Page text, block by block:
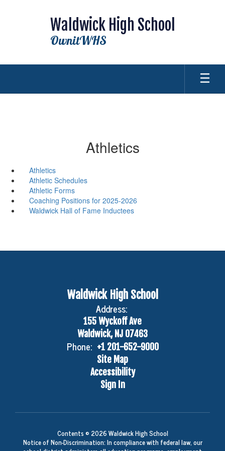
Waldwick High School
OwnitWHS
Athletics
Athletics
Athletic Schedules
Athletic Forms
Coaching Positions for 2025-2026
Waldwick Hall of Fame Inductees
Waldwick High School
Address:
155 Wyckoff Ave
Waldwick, NJ 07463
Phone: +1 201-652-9000
Site Map
Accessibility
Sign In
Contents © 2026 Waldwick High School
Notice of Non-Discrimination: In compliance with federal law, our